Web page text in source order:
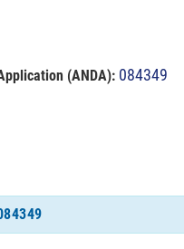
(ANDA): 084349